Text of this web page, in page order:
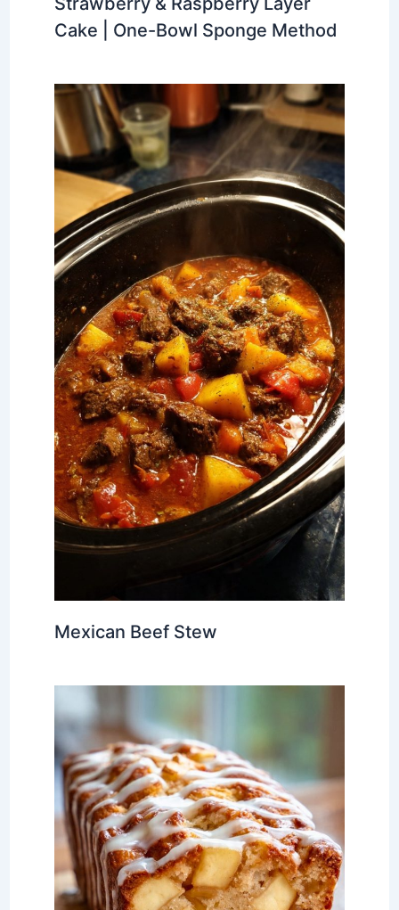
Cake | One-Bowl Sponge Method
Mexican Beef Stew